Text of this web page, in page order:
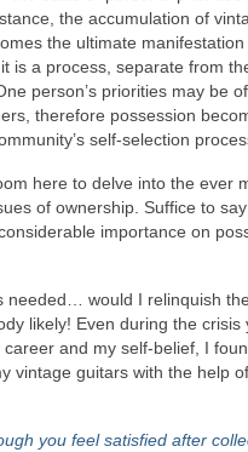
the accumulation of
the ultimate
is a process, separate from
person’s priorities may be
therefore possession
self‑selection
here to delve into the ever
of ownership. Suffice to
importance on
needed… would I relinquish
likely! Even during the crisis
and my self‑belief, I
vintage guitars with the help
you feel satisfied after